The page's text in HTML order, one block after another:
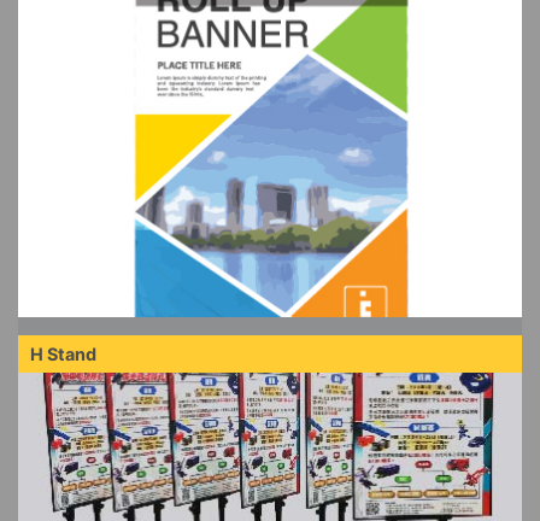
H Stand